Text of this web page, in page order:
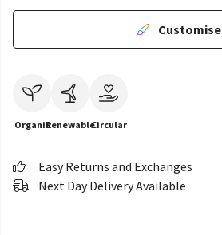
Customise
OrganicRenewableCircular
Easy Returns and Exchanges
Next Day Delivery Available